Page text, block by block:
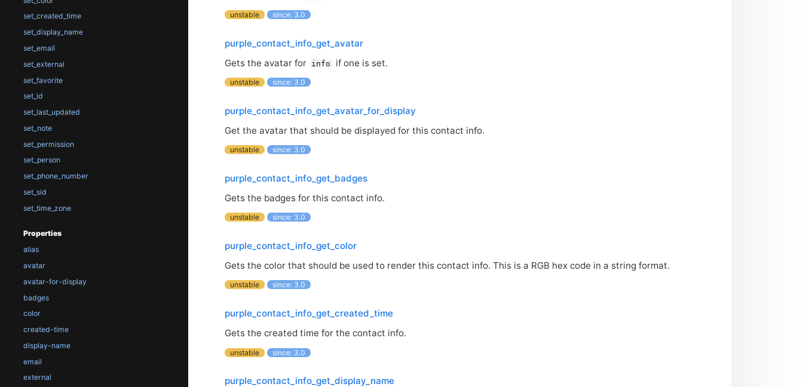
set_created_time
set_display_name
set_email
set_external
set_favorite
set_id
set_last_updated
set_note
set_permission
set_person
set_phone_number
set_sid
set_time_zone
Properties
alias
avatar
avatar-for-display
badges
color
created-time
display-name
email
external
unstable since: 3.0
purple_contact_info_get_avatar
Gets the avatar for info if one is set.
unstable since: 3.0
purple_contact_info_get_avatar_for_display
Get the avatar that should be displayed for this contact info.
unstable since: 3.0
purple_contact_info_get_badges
Gets the badges for this contact info.
unstable since: 3.0
purple_contact_info_get_color
Gets the color that should be used to render this contact info. This is a RGB hex code in a string format.
unstable since: 3.0
purple_contact_info_get_created_time
Gets the created time for the contact info.
unstable since: 3.0
purple_contact_info_get_display_name